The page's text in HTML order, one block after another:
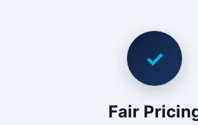
✓
Fair